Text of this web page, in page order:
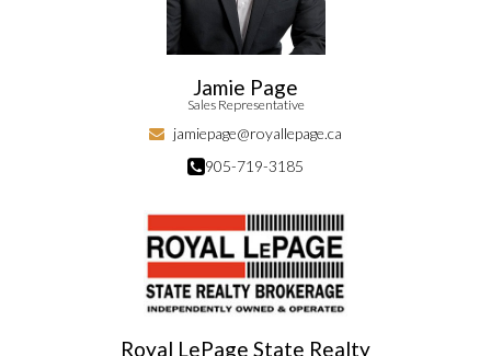
Jamie Page
Sales Representative
jamiepage@royallepage.ca
905-719-3185
Royal LePage State Realty